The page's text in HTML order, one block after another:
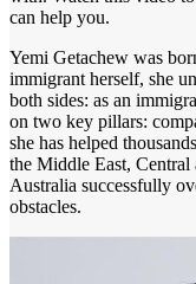
can help you.
Yemi Getachew was
immigrant herself, she
both sides: as an
on two key pillars:
she has helped
the Middle East,
Australia successfully
obstacles.